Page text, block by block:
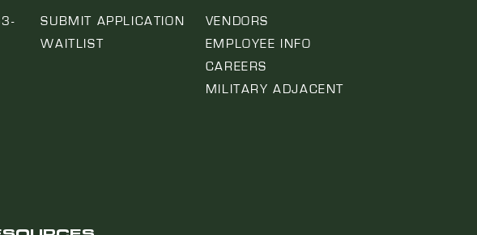
SUBMIT APPLICATION
WAITLIST
VENDORS
EMPLOYEE INFO
CAREERS
MILITARY ADJACENT